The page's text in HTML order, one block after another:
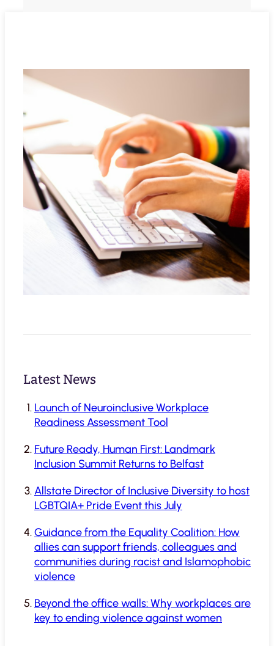
Latest News
Launch of Neuroinclusive Workplace
Readiness Assessment Tool
Future Ready, Human First: Landmark
Inclusion Summit Returns to Belfast
Allstate Director of Inclusive Diversity to host
LGBTQIA+ Pride Event this July
Guidance from the Equality Coalition: How
allies can support friends, colleagues and
communities during racist and Islamophobic
violence
Beyond the office walls: Why workplaces are
key to ending violence against women